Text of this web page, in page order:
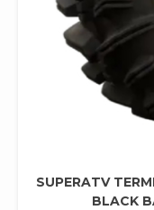
SUPERATV
BLACK